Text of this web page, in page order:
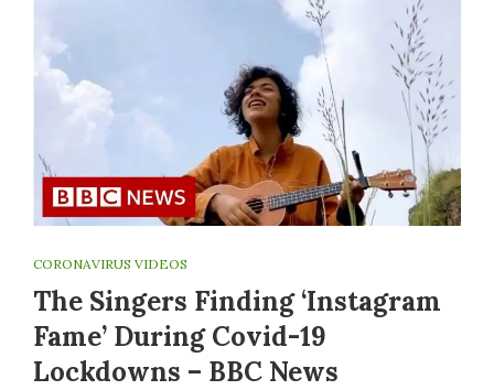
CORONAVIRUS VIDEOS
The Singers Finding ‘Instagram
Fame’ During Covid-19
Lockdowns – BBC News